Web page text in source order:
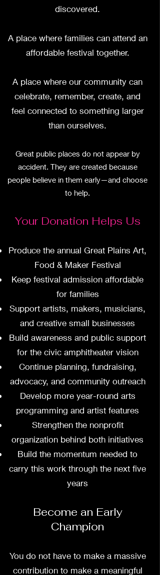
discovered.
A place where families can attend an
affordable festival together.
A place where our community can
celebrate, remember, create, and
feel connected to something larger
than ourselves.
Great public places do not appear by
accident. They are created because
people believe in them early—and choose
to help.
Your Donation Helps Us
Produce the annual Great Plains Art,
Food & Maker Festival
Keep festival admission affordable
for families
Support artists, makers, musicians,
and creative small businesses
Build awareness and public support
for the civic amphitheater vision
Continue planning, fundraising,
advocacy, and community outreach
Develop more year-round arts
programming and artist features
Strengthen the nonprofit
organization behind both initiatives
Build the momentum needed to
carry this work through the next five
years
Become an Early
Champion
You do not have to make a massive
contribution to make a meaningful